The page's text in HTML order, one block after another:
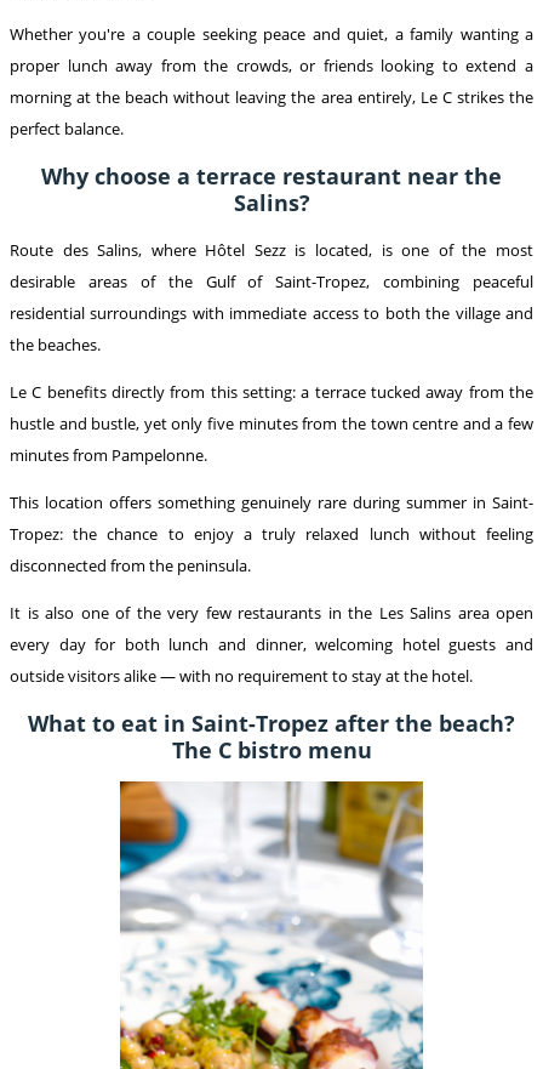
Whether you're a couple seeking peace and quiet, a family wanting a
proper lunch away from the crowds, or friends looking to extend a
morning at the beach without leaving the area entirely, Le C strikes the
perfect balance.
Why choose a terrace restaurant near the
Salins?
Route des Salins, where Hôtel Sezz is located, is one of the most
desirable areas of the Gulf of Saint-Tropez, combining peaceful
residential surroundings with immediate access to both the village and
the beaches.
Le C benefits directly from this setting: a terrace tucked away from the
hustle and bustle, yet only five minutes from the town centre and a few
minutes from Pampelonne.
This location offers something genuinely rare during summer in Saint-
Tropez: the chance to enjoy a truly relaxed lunch without feeling
disconnected from the peninsula.
It is also one of the very few restaurants in the Les Salins area open
every day for both lunch and dinner, welcoming hotel guests and
outside visitors alike — with no requirement to stay at the hotel.
What to eat in Saint-Tropez after the beach?
The C bistro menu